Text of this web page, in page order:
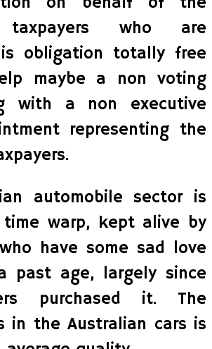
taxpayers who are
obligation totally free
maybe a non voting
with a non executive
representing the
automobile sector is
warp, kept alive by
have some sad love
past age, largely since
purchased it. The
in the Australian cars is